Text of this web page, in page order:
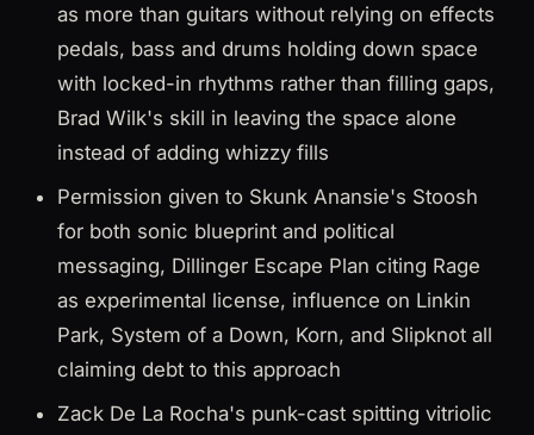
as more than guitars without relying on effects
pedals, bass and drums holding down space
with locked-in rhythms rather than filling gaps,
Brad Wilk's skill in leaving the space alone
instead of adding whizzy fills
Permission given to Skunk Anansie's Stoosh
for both sonic blueprint and political
messaging, Dillinger Escape Plan citing Rage
as experimental license, influence on Linkin
Park, System of a Down, Korn, and Slipknot all
claiming debt to this approach
Zack De La Rocha's punk-cast spitting vitriolic